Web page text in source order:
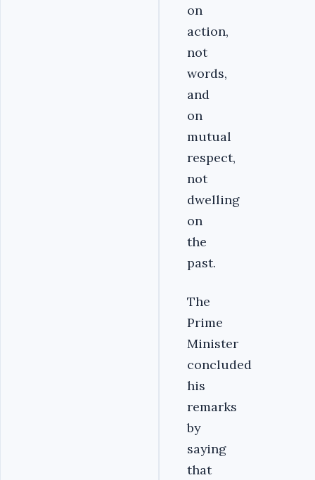
on
action,
not
words,
and
on
mutual
respect,
not
dwelling
on
the
past.
The
Prime
Minister
concluded
his
remarks
by
saying
that